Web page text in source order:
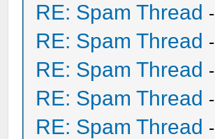
RE: Spam Thread -
RE: Spam Thread -
RE: Spam Thread -
RE: Spam Thread -
RE: Spam Thread -